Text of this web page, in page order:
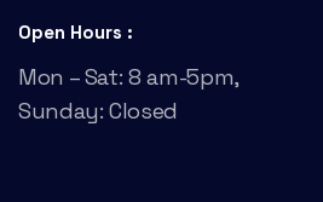
Open Hours :
Mon – Sat: 8 am-5pm,
Sunday: Closed